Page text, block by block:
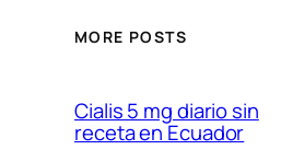
MORE POSTS
Cialis 5 mg diario sin
receta en Ecuador